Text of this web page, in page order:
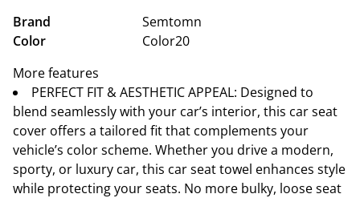
Brand
Semtomn
Color
Color20
More features
PERFECT FIT & AESTHETIC APPEAL: Designed to
blend seamlessly with your car’s interior, this car seat
cover offers a tailored fit that complements your
vehicle’s color scheme. Whether you drive a modern,
sporty, or luxury car, this car seat towel enhances style
while protecting your seats. No more bulky, loose seat